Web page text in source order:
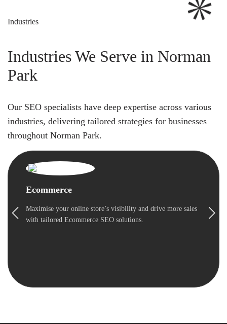
Industries
Industries We Serve in Norman
Park
Our SEO specialists have deep expertise across various
industries, delivering tailored strategies for businesses
throughout Norman Park.
Ecommerce
Maximise your online store’s visibility and drive more sales
with tailored Ecommerce SEO solutions.